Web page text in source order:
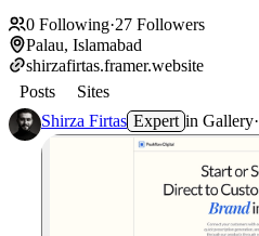
0 Following·27 Followers
Palau, Islamabad
shirzafirtas.framer.website
Posts
Sites
Shirza Firtas Expert in Gallery·